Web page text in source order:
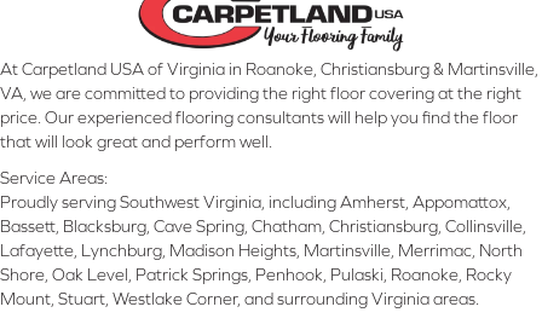
At Carpetland USA of Virginia in Roanoke, Christiansburg & Martinsville,
VA, we are committed to providing the right floor covering at the right
price. Our experienced flooring consultants will help you find the floor
that will look great and perform well.
Service Areas:
Proudly serving Southwest Virginia, including Amherst, Appomattox,
Bassett, Blacksburg, Cave Spring, Chatham, Christiansburg, Collinsville,
Lafayette, Lynchburg, Madison Heights, Martinsville, Merrimac, North
Shore, Oak Level, Patrick Springs, Penhook, Pulaski, Roanoke, Rocky
Mount, Stuart, Westlake Corner, and surrounding Virginia areas.